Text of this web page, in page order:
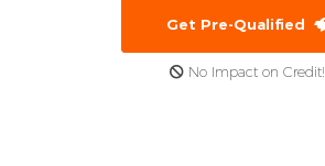
Get Pre-Qualified
No Impact on Credit!